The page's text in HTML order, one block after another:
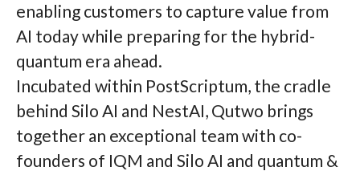
enabling customers to capture value from
AI today while preparing for the hybrid-
quantum era ahead.
Incubated within PostScriptum, the cradle
behind Silo AI and NestAI, Qutwo brings
together an exceptional team with co-
founders of IQM and Silo AI and quantum &